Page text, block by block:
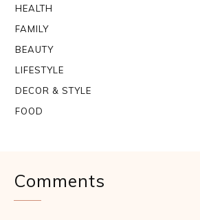
HEALTH
FAMILY
BEAUTY
LIFESTYLE
DECOR & STYLE
FOOD
Comments